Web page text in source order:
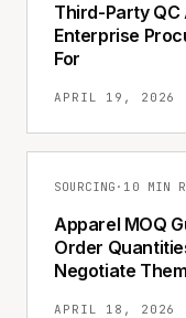
Third-Party QC
Enterprise
For
APRIL 19, 2026
SOURCING · 10 MIN
Apparel MOQ
Order
Negotiate Them
APRIL 18, 2026